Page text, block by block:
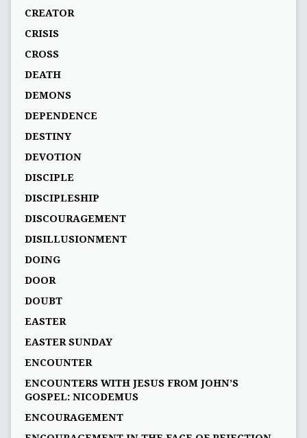
CREATOR
CRISIS
CROSS
DEATH
DEMONS
DEPENDENCE
DESTINY
DEVOTION
DISCIPLE
DISCIPLESHIP
DISCOURAGEMENT
DISILLUSIONMENT
DOING
DOOR
DOUBT
EASTER
EASTER SUNDAY
ENCOUNTER
ENCOUNTERS WITH JESUS FROM JOHN’S
GOSPEL: NICODEMUS
ENCOURAGEMENT